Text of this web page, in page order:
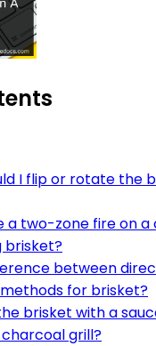
I flip or rotate the
a two-zone fire on
brisket?
between
for brisket?
brisket with a
grill?